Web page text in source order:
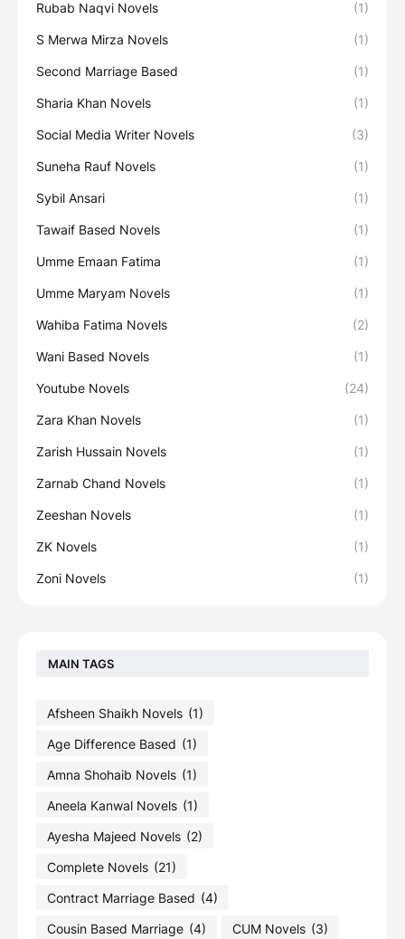
Rubab Naqvi Novels (1)
S Merwa Mirza Novels (1)
Second Marriage Based (1)
Sharia Khan Novels (1)
Social Media Writer Novels (3)
Suneha Rauf Novels (1)
Sybil Ansari (1)
Tawaif Based Novels (1)
Umme Emaan Fatima (1)
Umme Maryam Novels (1)
Wahiba Fatima Novels (2)
Wani Based Novels (1)
Youtube Novels (24)
Zara Khan Novels (1)
Zarish Hussain Novels (1)
Zarnab Chand Novels (1)
Zeeshan Novels (1)
ZK Novels (1)
Zoni Novels (1)
MAIN TAGS
Afsheen Shaikh Novels (1)
Age Difference Based (1)
Amna Shohaib Novels (1)
Aneela Kanwal Novels (1)
Ayesha Majeed Novels (2)
Complete Novels (21)
Contract Marriage Based (4)
Cousin Based Marriage (4) CUM Novels (3)